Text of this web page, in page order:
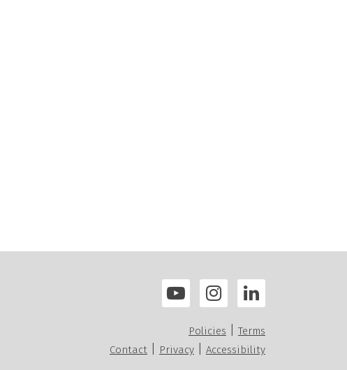
Policies
Terms
Contact| Privacy| Accessibility